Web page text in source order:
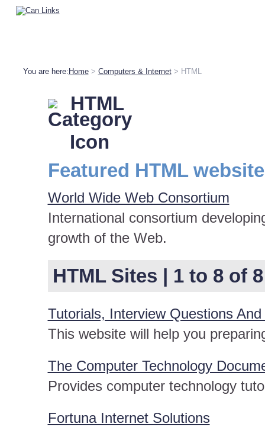
You are here: Home> Computers & Internet> HTML
HTML
Featured HTML
World Wide Web Consortium
International consortium
growth of the Web.
HTML Sites | 1 to 8 of 8
Tutorials, Interview Questions
This website will help you
The Computer Technology
Provides computer technology
Fortuna Internet Solutions